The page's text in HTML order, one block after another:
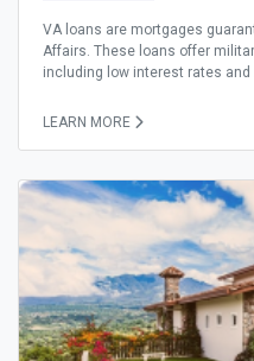
VA loans are mortgages
Affairs. These loans offer
including low interest rates and
LEARN MORE